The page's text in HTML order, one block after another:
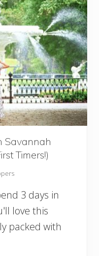
Savannah
Timers!)
3 days in
love this
packed with